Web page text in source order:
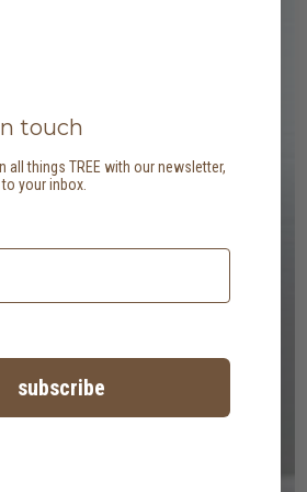
touch
all things TREE with our newsletter,
your inbox.
subscribe